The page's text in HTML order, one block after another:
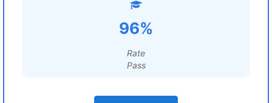
96%
Rate
Pass